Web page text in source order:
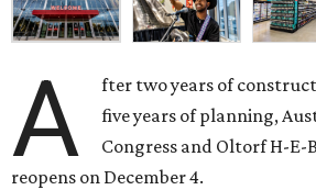
A
fter two years of
five years of planning,
Congress and Oltorf H-
reopens on December 4.